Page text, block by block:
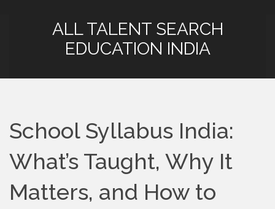
ALL TALENT SEARCH
EDUCATION INDIA
School Syllabus India:
What’s Taught, Why It
Matters, and How to